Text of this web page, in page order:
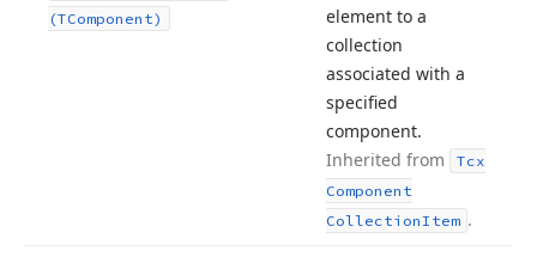
(TComponent)
element to a
collection
associated with a
specified
component.
Inherited from
Tcx
Component
CollectionItem .